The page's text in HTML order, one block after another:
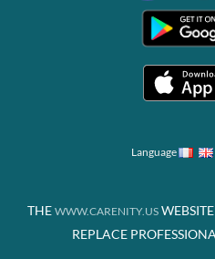
Language
THE WWW.CARENITY.US
REPLACE